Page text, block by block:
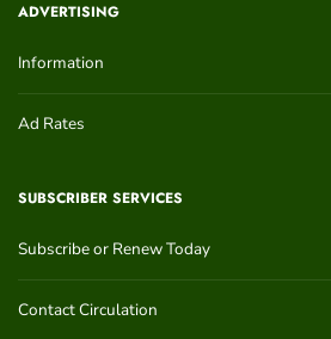
ADVERTISING
Information
Ad Rates
SUBSCRIBER SERVICES
Subscribe or Renew Today
Contact Circulation